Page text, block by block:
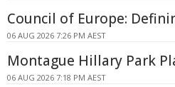
Council of Europe:
06 AUG 2026 7:26 PM AEST
Montague Hillary Park
06 AUG 2026 7:18 PM AEST